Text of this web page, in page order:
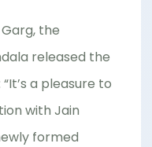
the
released the
a pleasure to
with Jain
formed